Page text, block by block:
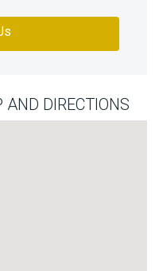
AND DIRECTIONS